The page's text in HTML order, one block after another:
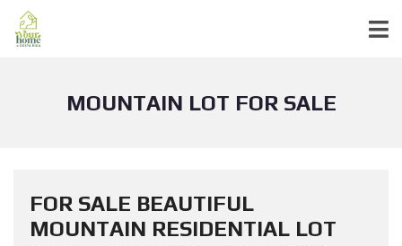
MOUNTAIN LOT FOR SALE
FOR SALE BEAUTIFUL
MOUNTAIN RESIDENTIAL LOT